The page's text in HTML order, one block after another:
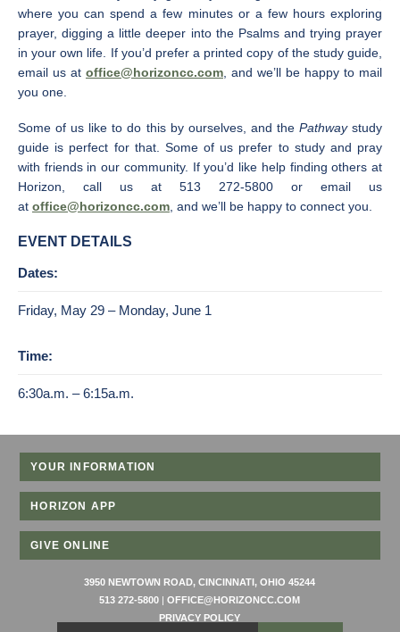
where you can spend a few minutes or a few hours exploring
prayer, digging a little deeper into the Psalms and trying prayer
in your own life. If you’d prefer a printed copy of the study guide,
email us at office@horizoncc.com, and we’ll be happy to mail
you one.
Some of us like to do this by ourselves, and the Pathwaystudy
guide is perfect for that. Some of us prefer to study and pray
with friends in our community. If you’d like help finding others at
Horizon, call us at 513 272-5800 or email us
at office@horizoncc.com, and we’ll be happy to connect you.
EVENT DETAILS
Dates:
Friday, May 29 – Monday, June 1
Time:
6:30a.m. – 6:15a.m.
YOUR INFORMATION
HORIZON APP
GIVE ONLINE
3950 NEWTOWN ROAD, CINCINNATI, OHIO 45244
513 272-5800 |OFFICE@HORIZONCC.COM
PRIVACY POLICY